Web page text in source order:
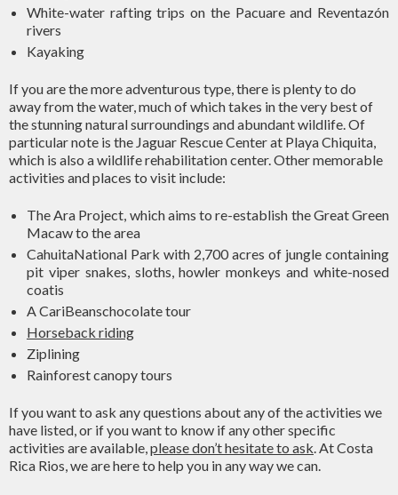
White-water rafting trips on the Pacuare and Reventazón
rivers
Kayaking
If you are the more adventurous type, there is plenty to do
away from the water, much of which takes in the very best of
the stunning natural surroundings and abundant wildlife. Of
particular note is the Jaguar Rescue Center at Playa Chiquita,
which is also a wildlife rehabilitation center. Other memorable
activities and places to visit include:
The Ara Project, which aims to re-establish the Great Green
Macaw to the area
CahuitaNational Park with 2,700 acres of jungle containing
pit viper snakes, sloths, howler monkeys and white-nosed
coatis
A CariBeanschocolate tour
Horseback riding
Ziplining
Rainforest canopy tours
If you want to ask any questions about any of the activities we
have listed, or if you want to know if any other specific
activities are available,please don’t hesitate to ask. At Costa
Rica Rios, we are here to help you in any way we can.